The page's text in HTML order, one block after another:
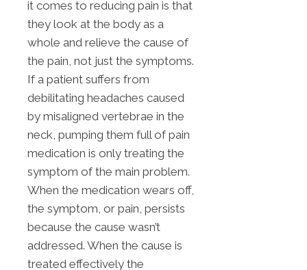
it comes to reducing pain is that
they look at the body as a
whole and relieve the cause of
the pain, not just the symptoms.
If a patient suffers from
debilitating headaches caused
by misaligned vertebrae in the
neck, pumping them full of pain
medication is only treating the
symptom of the main problem.
When the medication wears off,
the symptom, or pain, persists
because the cause wasn’t
addressed. When the cause is
treated effectively the